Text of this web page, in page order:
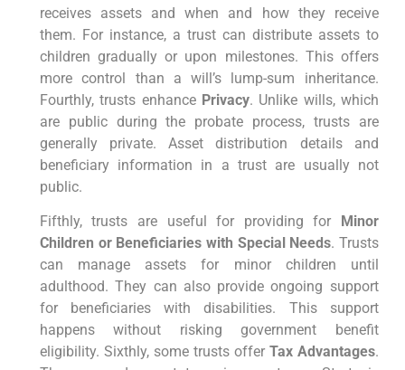
receives assets and when and how they receive
them. For instance, a trust can distribute assets to
children gradually or upon milestones. This offers
more control than a will’s lump-sum inheritance.
Fourthly, trusts enhance Privacy. Unlike wills, which
are public during the probate process, trusts are
generally private. Asset distribution details and
beneficiary information in a trust are usually not
public.
Fifthly, trusts are useful for providing for
Minor
Children or Beneficiaries with Special Needs. Trusts
can manage assets for minor children until
adulthood. They can also provide ongoing support
for beneficiaries with disabilities. This support
happens without risking government benefit
eligibility. Sixthly, some trusts offer Tax Advantages.